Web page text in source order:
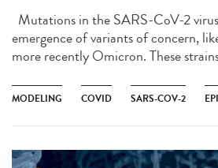
Mutations in the SARS-CoV-2
emergence of variants of concern,
more recently Omicron. These
MODELING COVID SARS-COV-2